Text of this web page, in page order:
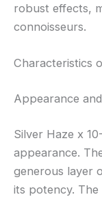
robust effects,
connoisseurs.
Characteristics
Appearance
Silver Haze x
appearance.
generous layer
its potency.